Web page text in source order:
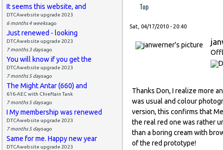
It seems this website, and
DTCAwebsite upgrade 2023
6 months 4 weeksago
Just renewed - looking
DTCAwebsite upgrade 2023
7 months 3 daysago
You will know if you get the
DTCAwebsite upgrade 2023
7 months 5 daysago
The Might Antar (660) and
616-AEC with Chieftain Tank
7 months 5 daysago
I My membership was renewed
DTCAwebsite upgrade 2023
7 months 5 daysago
Same for me. Happy new year
DTCAwebsite upgrade 2023
Top
Sat, 04/17/2010 - 20:40
Thanks Don, I realize more
was usual and colour
version, this confirms that
the real red one was rather
than a boring cream with
of the red prototype!